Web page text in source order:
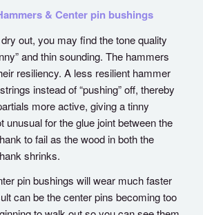
& Center pin bushings
out, you may find the tone quality
and thin sounding. The hammers
resiliency. A less resilient hammer
instead of “pushing” off, thereby
more active, giving a tinny
unusual for the glue joint between the
to fail as the wood in both the
shrinks.
pin bushings will wear much faster
can be the center pins becoming too